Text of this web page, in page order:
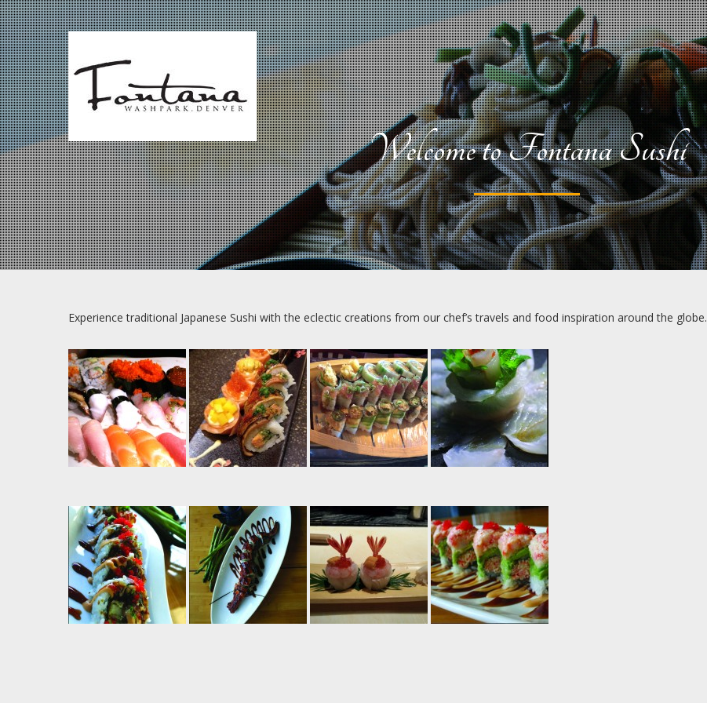
Skip
to
content
Welcome to Fontana Sushi
Experience traditional Japanese Sushi with the eclectic creations from our chef’s travels and food inspiration around the globe.